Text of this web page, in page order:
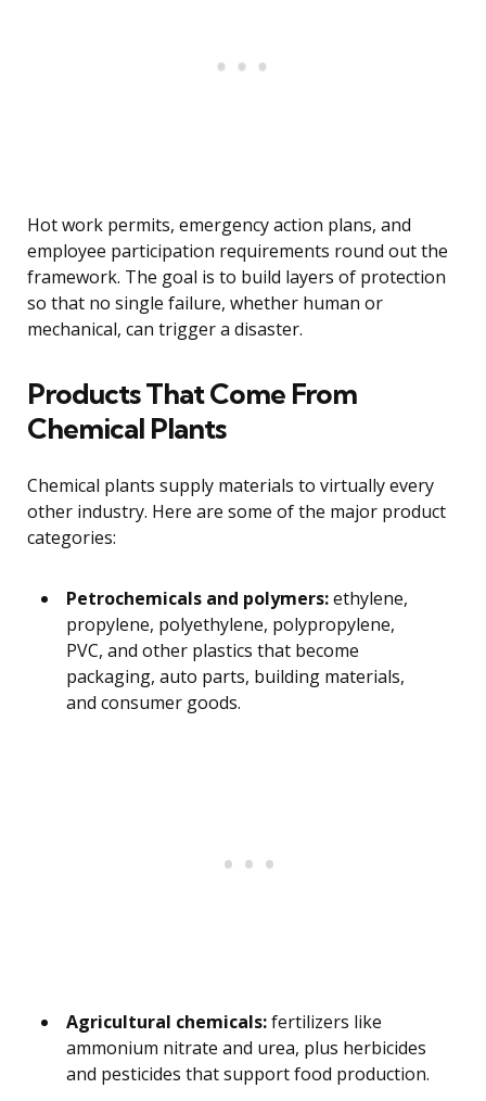
Hot work permits, emergency action plans, and
employee participation requirements round out the
framework. The goal is to build layers of protection
so that no single failure, whether human or
mechanical, can trigger a disaster.
Products That Come From
Chemical Plants
Chemical plants supply materials to virtually every
other industry. Here are some of the major product
categories:
Petrochemicals and polymers:ethylene,
propylene, polyethylene, polypropylene,
PVC, and other plastics that become
packaging, auto parts, building materials,
and consumer goods.
Agricultural chemicals:fertilizers like
ammonium nitrate and urea, plus herbicides
and pesticides that support food production.